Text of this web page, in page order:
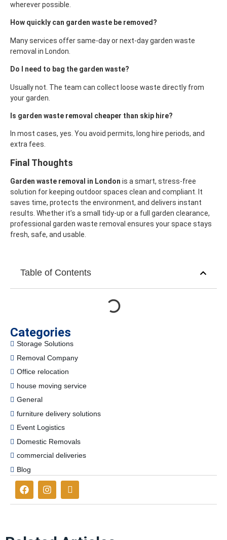
Table of Contents
Categories
Storage Solutions
Removal Company
Office relocation
house moving service
General
furniture delivery solutions
Event Logistics
Domestic Removals
commercial deliveries
Blog
wherever possible.
How quickly can garden waste be removed?
Many services offer same-day or next-day garden waste
removal in London.
Do I need to bag the garden waste?
Usually not. The team can collect loose waste directly from
your garden.
Is garden waste removal cheaper than skip hire?
In most cases, yes. You avoid permits, long hire periods, and
extra fees.
Final Thoughts
Garden waste removal in London is a smart, stress-free
solution for keeping outdoor spaces clean and compliant. It
saves time, protects the environment, and delivers instant
results. Whether it’s a small tidy-up or a full garden clearance,
professional garden waste removal ensures your space stays
fresh, safe, and usable.